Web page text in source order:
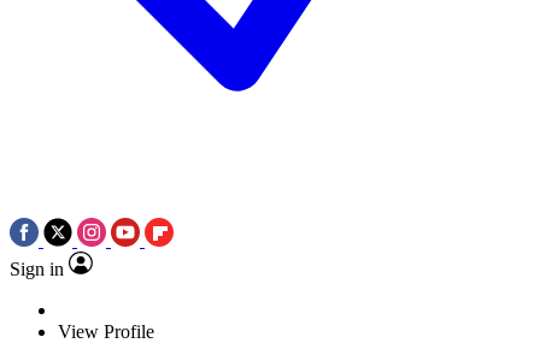
Sign in
View Profile